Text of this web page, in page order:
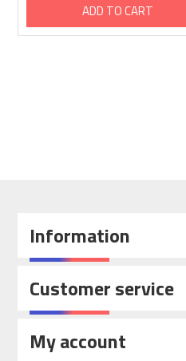
ADD TO CART
Information
Customer service
My account